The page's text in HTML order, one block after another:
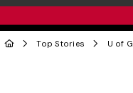
Top Stories